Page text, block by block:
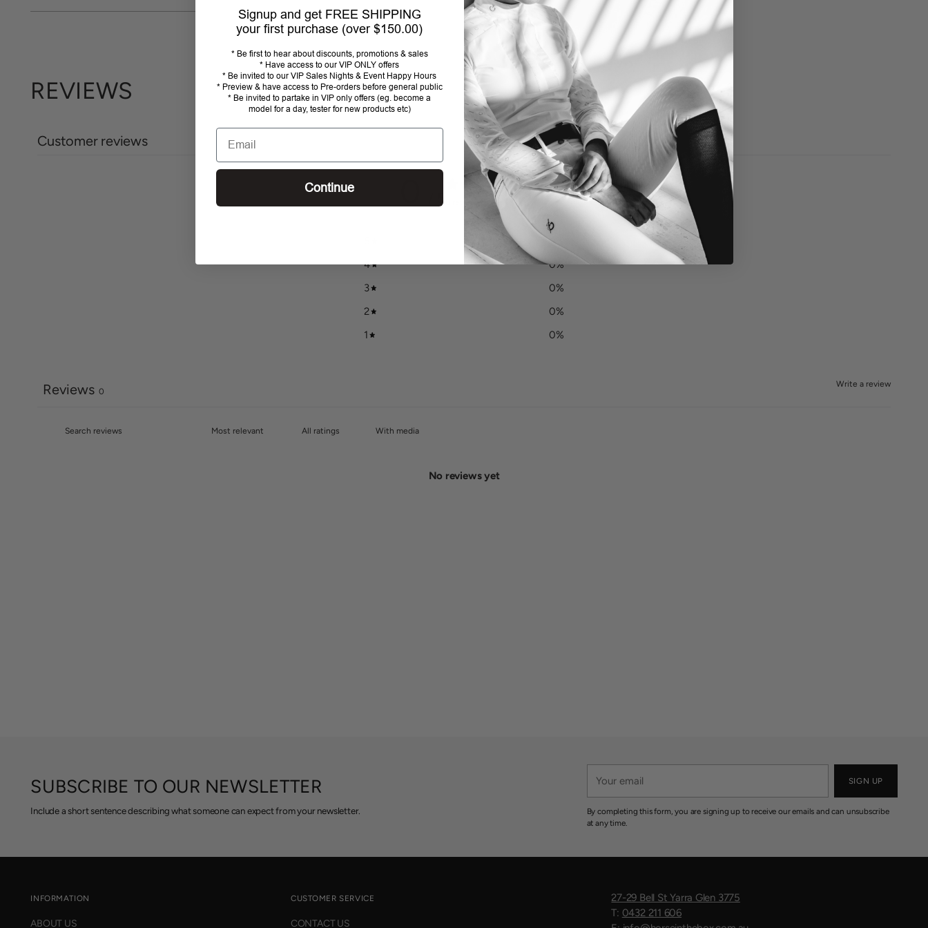
REVIEWS
Customer reviews
0
4
0%
3
0%
2
0%
1
0%
Write a review
Reviews 0
With media
No reviews yet
SUBSCRIBE TO OUR NEWSLETTER
Include a short sentence describing what someone can expect from your newsletter.
email
SIGN UP
By completing this form, you are signing up to receive our emails and can unsubscribe
at any time.
INFORMATION
ABOUT US
CUSTOMER SERVICE
CONTACT US
27-29 Bell St Yarra Glen 3775
T: 0432 211 606
Signup and get FREE SHIPPING
your first purchase (over $150.00)
* Be first to hear about discounts, promotions & sales
* Have access to our VIP ONLY offers
* Be invited to our VIP Sales Nights & Event Happy Hours
* Preview & have access to Pre-orders before general public
* Be invited to partake in VIP only offers (eg. become a
model for a day, tester for new products etc)
Email
Continue